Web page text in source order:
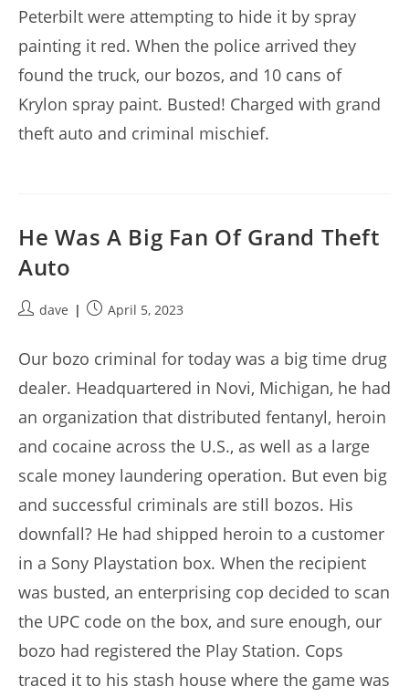
Peterbilt were attempting to hide it by spray
painting it red. When the police arrived they
found the truck, our bozos, and 10 cans of
Krylon spray paint. Busted! Charged with grand
theft auto and criminal mischief.
He Was A Big Fan Of Grand Theft
Auto
Postdave
PostApril 5, 2023
Our bozo criminal for today was a big time drug
dealer. Headquartered in Novi, Michigan, he had
an organization that distributed fentanyl, heroin
and cocaine across the U.S., as well as a large
scale money laundering operation. But even big
and successful criminals are still bozos. His
downfall? He had shipped heroin to a customer
in a Sony Playstation box. When the recipient
was busted, an enterprising cop decided to scan
the UPC code on the box, and sure enough, our
bozo had registered the Play Station. Cops
traced it to his stash house where the game was